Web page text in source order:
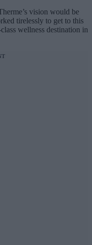
vision would be
tirelessly to get to this
wellness destination in